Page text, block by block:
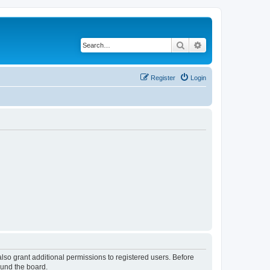
Search
Login
Register
grant additional permissions to registered users. Before
the board.